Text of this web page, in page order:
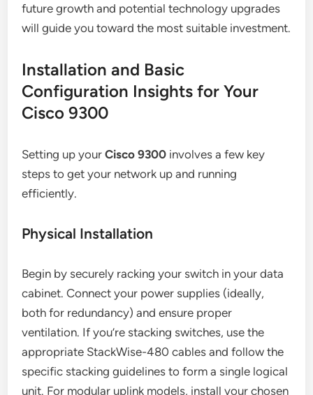
future growth and potential technology upgrades
will guide you toward the most suitable investment.
Installation and Basic
Configuration Insights for Your
Cisco 9300
Setting up yourCisco 9300 involves a few key
steps to get your network up and running
efficiently.
Physical Installation
Begin by securely racking your switch in your data
cabinet. Connect your power supplies (ideally,
both for redundancy) and ensure proper
ventilation. If you’re stacking switches, use the
appropriate StackWise-480 cables and follow the
specific stacking guidelines to form a single logical
unit. For modular uplink models, install your chosen